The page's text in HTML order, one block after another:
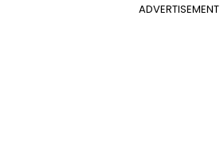
ADVERTISEMENT